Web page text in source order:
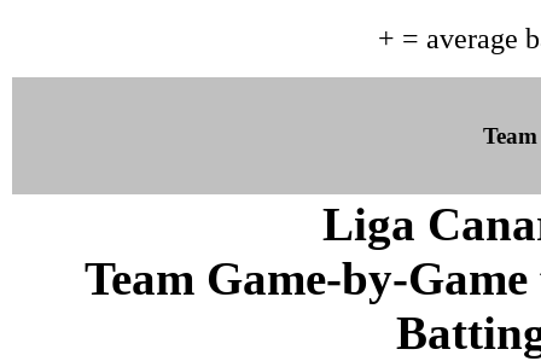
+ = average
Liga
Team Game-by-